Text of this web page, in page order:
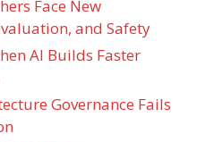
Face New
and Safety
AI Builds Faster
Governance Fails